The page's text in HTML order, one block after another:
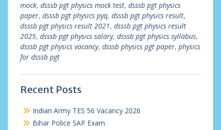
mock, dsssb pgt physics mock test, dsssb pgt physics
paper, dsssb pgt physics pyq, dsssb pgt physics result,
dsssb pgt physics result 2021, dsssb pgt physics result
2025, dsssb pgt physics salary, dsssb pgt physics syllabus,
dsssb pgt physics vacancy, dsssb physics pgt paper, physics
for dsssb pgt
Recent Posts
Indian Army TES 56 Vacancy 2026
Bihar Police SAP Exam